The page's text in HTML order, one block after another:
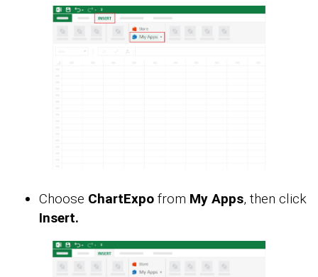
Choose ChartExpo from My Apps, then click
Insert.